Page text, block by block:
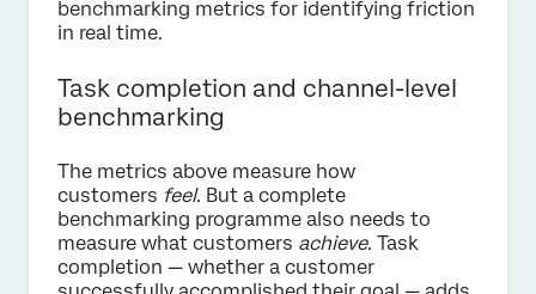
benchmarking metrics for identifying friction
in real time.
Task completion and channel-level
benchmarking
The metrics above measure how
customers feel. But a complete
benchmarking programme also needs to
measure what customers achieve. Task
completion — whether a customer